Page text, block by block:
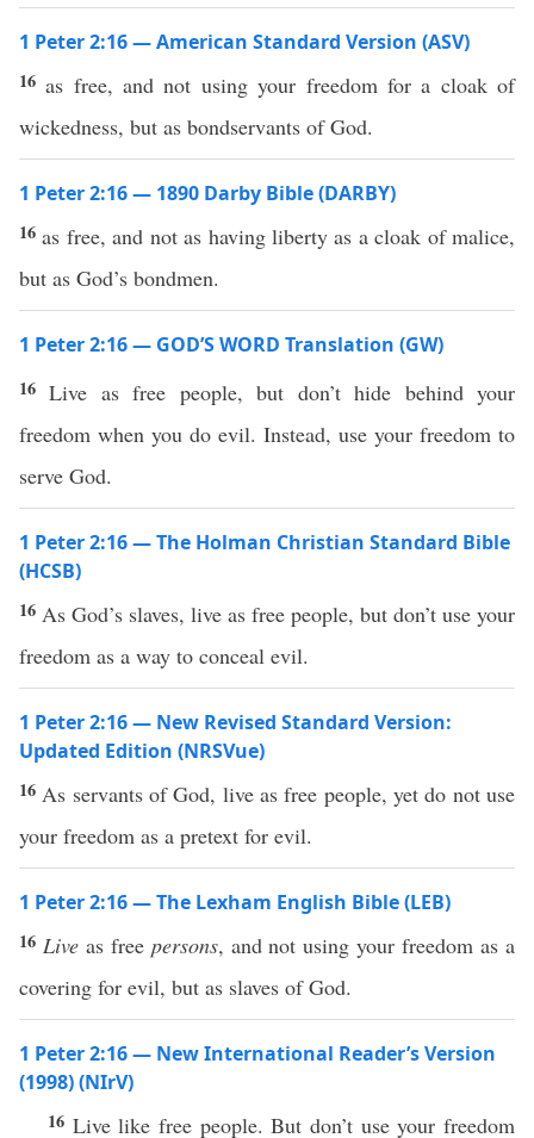
1 Peter 2:16 — American Standard Version (ASV)
16 as free, and not using your freedom for a cloak of
wickedness, but as bondservants of God.
1 Peter 2:16 — 1890 Darby Bible (DARBY)
16 as free, and not as having liberty as a cloak of malice,
but as God’s bondmen.
1 Peter 2:16 — GOD’S WORD Translation (GW)
16Live as free people, but don’t hide behind your
freedom when you do evil. Instead, use your freedom to
serve God.
1 Peter 2:16 — The Holman Christian Standard Bible
(HCSB)
16 As God’s slaves, live as free people, but don’t use your
freedom as a way to conceal evil.
1 Peter 2:16 — New Revised Standard Version:
Updated Edition (NRSVue)
16 As servants of God, live as free people, yet do not use
your freedom as a pretext for evil.
1 Peter 2:16 — The Lexham English Bible (LEB)
16 Liveas free persons, and not using your freedom as a
covering for evil, but as slaves of God.
1 Peter 2:16 — New International Reader’s Version
(1998) (NIrV)
16 Live like free people. But don’t use your freedom